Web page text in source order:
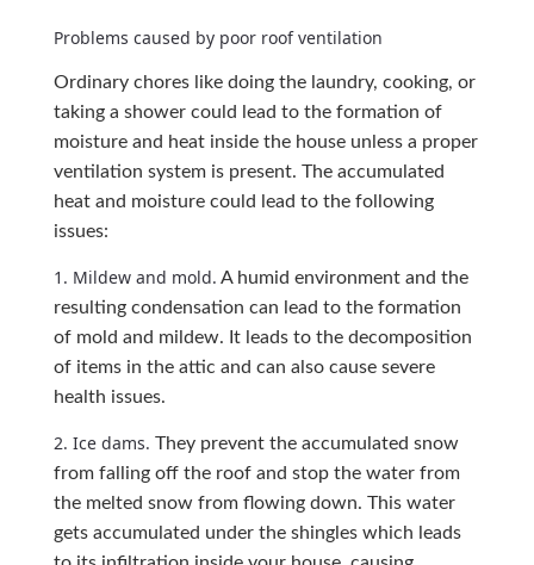
Problems caused by poor roof ventilation
Ordinary chores like doing the laundry, cooking, or
taking a shower could lead to the formation of
moisture and heat inside the house unless a proper
ventilation system is present. The accumulated
heat and moisture could lead to the following
issues:
1. Mildew and mold. A humid environment and the
resulting condensation can lead to the formation
of mold and mildew. It leads to the decomposition
of items in the attic and can also cause severe
health issues.
2. Ice dams. They prevent the accumulated snow
from falling off the roof and stop the water from
the melted snow from flowing down. This water
gets accumulated under the shingles which leads